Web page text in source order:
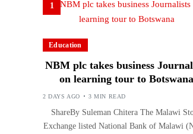
1
Education
NBM plc takes business
on learning tour to Botswana
2 DAYS AGO 3 MIN READ
ShareBy Suleman Chitera The Malawi
Exchange listed National Bank of Malawi